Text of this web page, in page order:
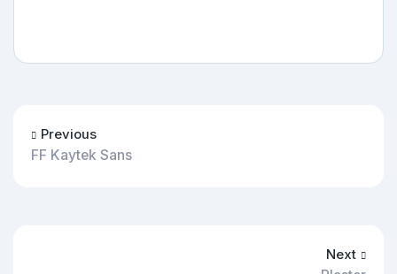
Previous
FF Kaytek Sans
Next